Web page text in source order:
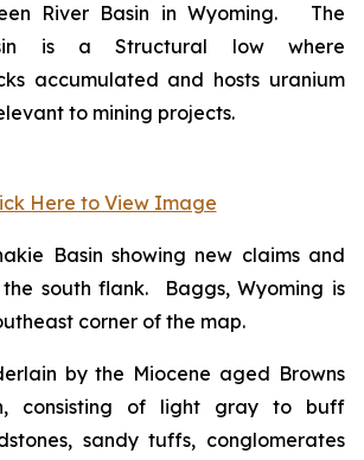
River Basin in Wyoming. The
is a Structural low where
accumulated and hosts uranium
to mining projects.
Here to View Image
Basin showing new claims and
south flank. Baggs, Wyoming is
corner of the map.
by the Miocene aged Browns
consisting of light gray to buff
sandy tuffs, conglomerates